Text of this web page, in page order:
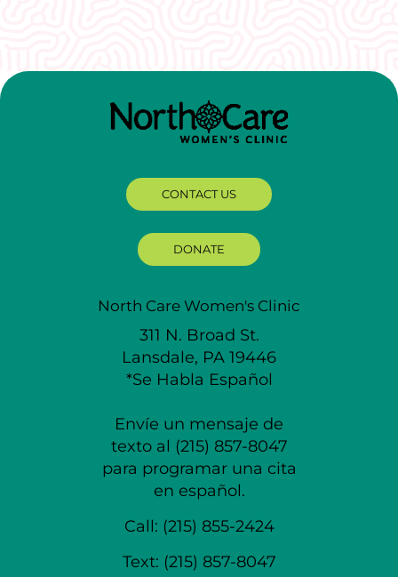
CONTACT US
DONATE
North Care Women's Clinic
311 N. Broad St.
Lansdale, PA 19446
*Se Habla Español
Envíe un mensaje de
texto al (215) 857-8047
para programar una cita
en español.
Call: (215) 855-2424
Text: (215) 857-8047